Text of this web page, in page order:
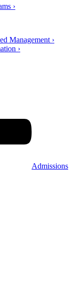
›
Management ›
›
Admissions